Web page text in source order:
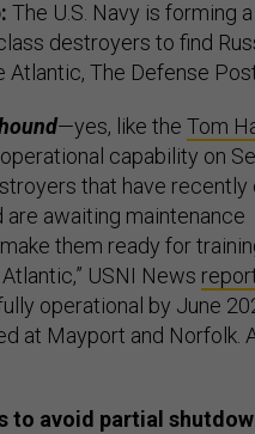
The U.S. Navy is forming
destroyers to find
Atlantic, The Defense
—yes, like the Tom
capability on
that have
are awaiting maintenance
them ready for
USNI News
operational by June
at Mayport and Norfolk.
to avoid partial